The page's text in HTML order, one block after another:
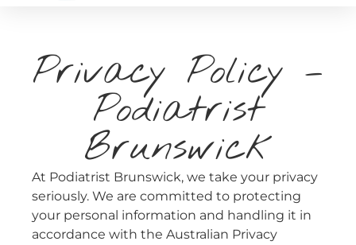
Privacy Policy –
Podiatrist
Brunswick
At Podiatrist Brunswick, we take your privacy
seriously. We are committed to protecting
your personal information and handling it in
accordance with the Australian Privacy